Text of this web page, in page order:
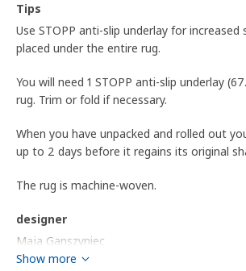
Tips
Use STOPP anti-slip underlay for increased
placed under the entire rug.
You will need 1 STOPP anti-slip underlay
rug. Trim or fold if necessary.
When you have unpacked and rolled out
up to 2 days before it regains its original
The rug is machine-woven.
designer
Maja Ganszyniec
Show more